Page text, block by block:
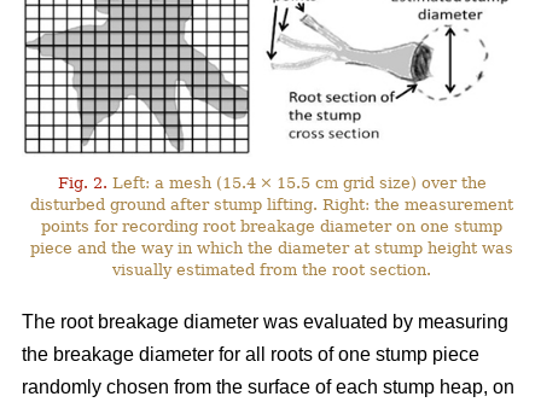
Fig. 2. Left: a mesh (15.4 × 15.5 cm grid size) over the
disturbed ground after stump lifting. Right: the measurement
points for recording root breakage diameter on one stump
piece and the way in which the diameter at stump height was
visually estimated from the root section.
The root breakage diameter was evaluated by measuring
the breakage diameter for all roots of one stump piece
randomly chosen from the surface of each stump heap, on